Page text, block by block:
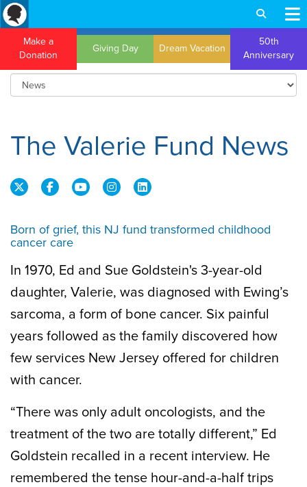
Make a
Donation
Giving Day Dream Vacation
50th
Anniversary
The Valerie Fund News
Born of grief, this NJ fund transformed childhood
cancer care
In 1970, Ed and Sue Goldstein's 3-year-old
daughter, Valerie, was diagnosed with Ewing’s
sarcoma, a form of bone cancer. Six painful
years followed as the family discovered how
few services New Jersey offered for children
with cancer.
“There was only adult oncologists, and the
treatment of the two are totally different,” Ed
Goldstein recalled in a recent interview. He
remembered the tense hour-and-a-half trips